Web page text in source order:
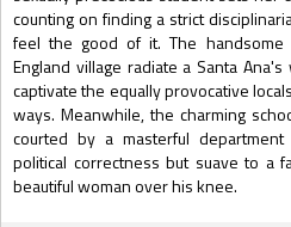
counting on finding a strict
feel the good of it. The
England village radiate a Santa
captivate the equally provocative
ways. Meanwhile, the charming
courted by a masterful
political correctness but suave to a
beautiful woman over his knee.